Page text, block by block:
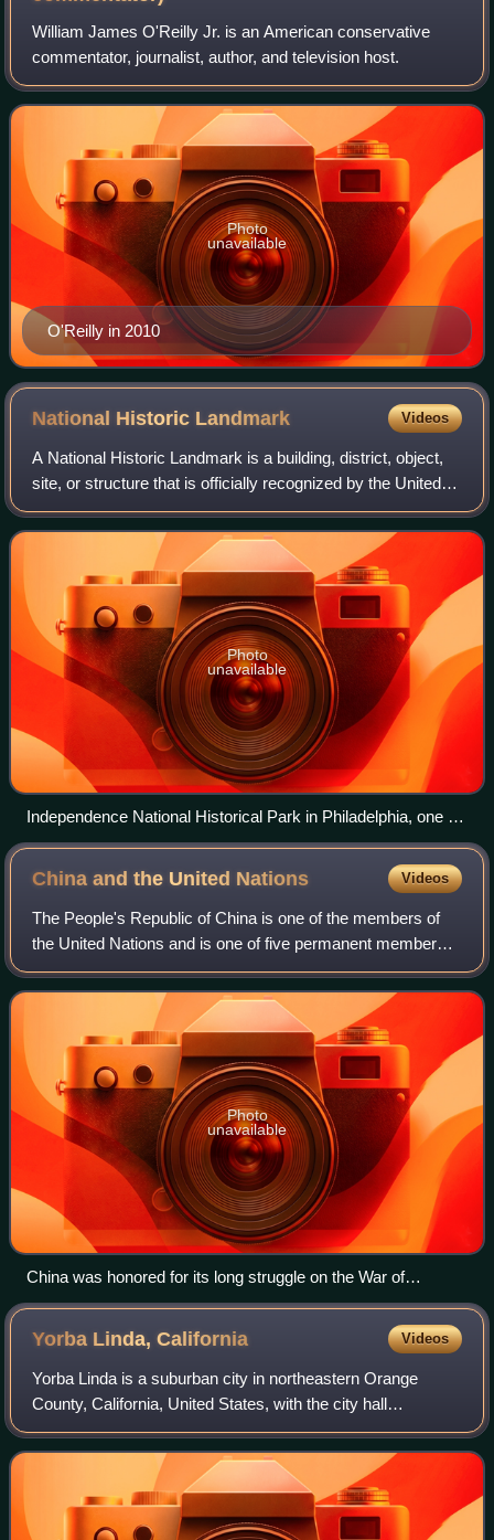
William James O'Reilly Jr. is an American conservative
commentator, journalist, author, and television host.
O'Reilly in 2010
Photo
unavailable
National Historic Landmark Videos
A National Historic Landmark is a building, district, object,
site, or structure that is officially recognized by the United
States government for its outstanding historical
significance. Only some 2,
Photo
unavailable
Independence National Historical Park in Philadelphia, one of
the nation's most visited National Historic Landmark Districts
China and the United Nations Videos
The People's Republic of China is one of the members of
the United Nations and is one of five permanent members
of its Security Council. The Republic of China was one of
the victorious Allies of World
Photo
unavailable
China was honored for its long struggle on the War of
Resistance against Axis Power since Japanese aggression
in Northeast China as the first signatory to affix the United
Nations Charter on 24 August 1945. Generalissimo Chiang
Kai-shek was the representative of the Republic of China.
Yorba Linda,California Videos
Yorba Linda is a suburban city in northeastern Orange
County, California, United States, with the city hall
approximately 27 miles southeast of downtown Los
Angeles. It is part of the Los Angeles metr